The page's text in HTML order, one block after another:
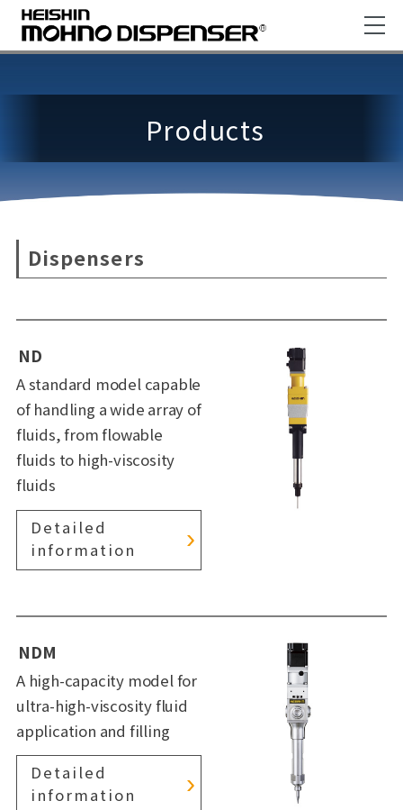
Products
Dispensers
ND
A standard model capable
of handling a wide array of
fluids, from flowable
fluids to high-viscosity
fluids
Detailed
information
NDM
A high-capacity model for
ultra-high-viscosity fluid
application and filling
Detailed
information